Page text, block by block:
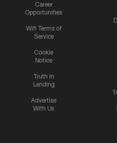
Career
Opportunities
Wifi Terms of
Service
Cookie
Notice
Truth In
Lending
Advertise
With Us